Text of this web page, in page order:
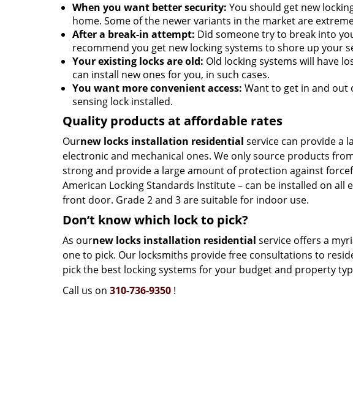
When you want better security: You should get new
home. Some of the newer variants in the market are
After a break-in attempt: Did someone try to break into
recommend you get new locking systems to shore up your
Your existing locks are old: Old locking systems will have
can install new ones for you, in such cases.
You want more convenient access: Want to get in and out
sensing lock installed.
Quality products at affordable rates
Ournew locks installation residential service can provide a
electronic and mechanical ones. We only source products
strong and provide a large amount of protection against
American Locking Standards Institute – can be installed on
front door. Grade 2 and 3 are suitable for indoor use.
Don’t know which lock to pick?
As ournew locks installation residential service offers a
one to pick. Our locksmiths provide free consultations to
pick the best locking systems for your budget and property
Call us on 310-736-9350 !